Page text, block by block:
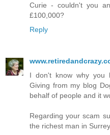
Curie - couldn't you
£100,000?
Reply
I don't know why you
Giving from my blog
behalf of people and it
Regarding your scam
the richest man in Surrey.